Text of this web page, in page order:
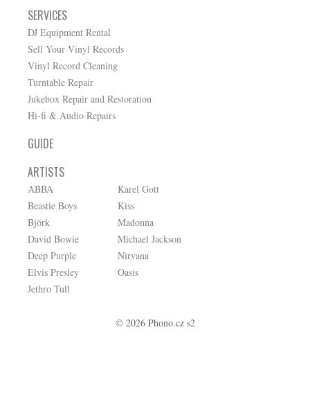
SERVICES
DJ Equipment Rental
Sell Your Vinyl Records
Vinyl Record Cleaning
Turntable Repair
Jukebox Repair and Restoration
Hi-fi & Audio Repairs
GUIDE
ARTISTS
ABBA
Beastie Boys
Björk
David Bowie
Deep Purple
Elvis Presley
Jethro Tull
Karel Gott
Kiss
Madonna
Michael Jackson
Nirvana
Oasis
© 2026 Phono.cz s2